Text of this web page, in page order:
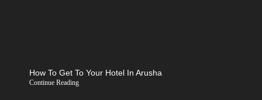
How To Get To Your Hotel In Arusha
Continue Reading